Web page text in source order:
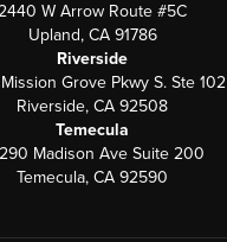
W Arrow Route #5C
Upland, CA 91786
Riverside
Grove Pkwy S. Ste 102
Riverside, CA 92508
Temecula
Madison Ave Suite 200
Temecula, CA 92590